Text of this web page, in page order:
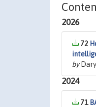
2026
72
by
2024
71